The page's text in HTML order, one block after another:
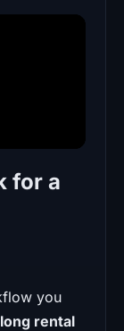
for a
you
rental